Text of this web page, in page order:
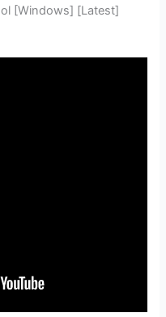
[Windows] [Latest]